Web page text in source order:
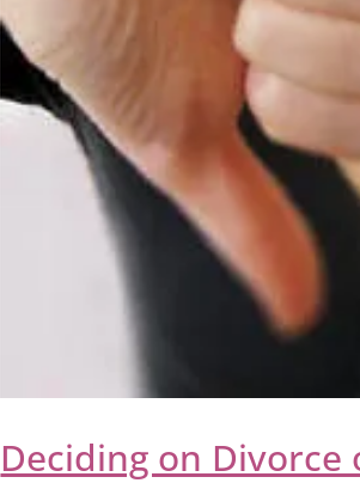
Deciding on Divorce